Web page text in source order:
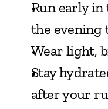
Run early
the evening
Wear light,
Stay
after your